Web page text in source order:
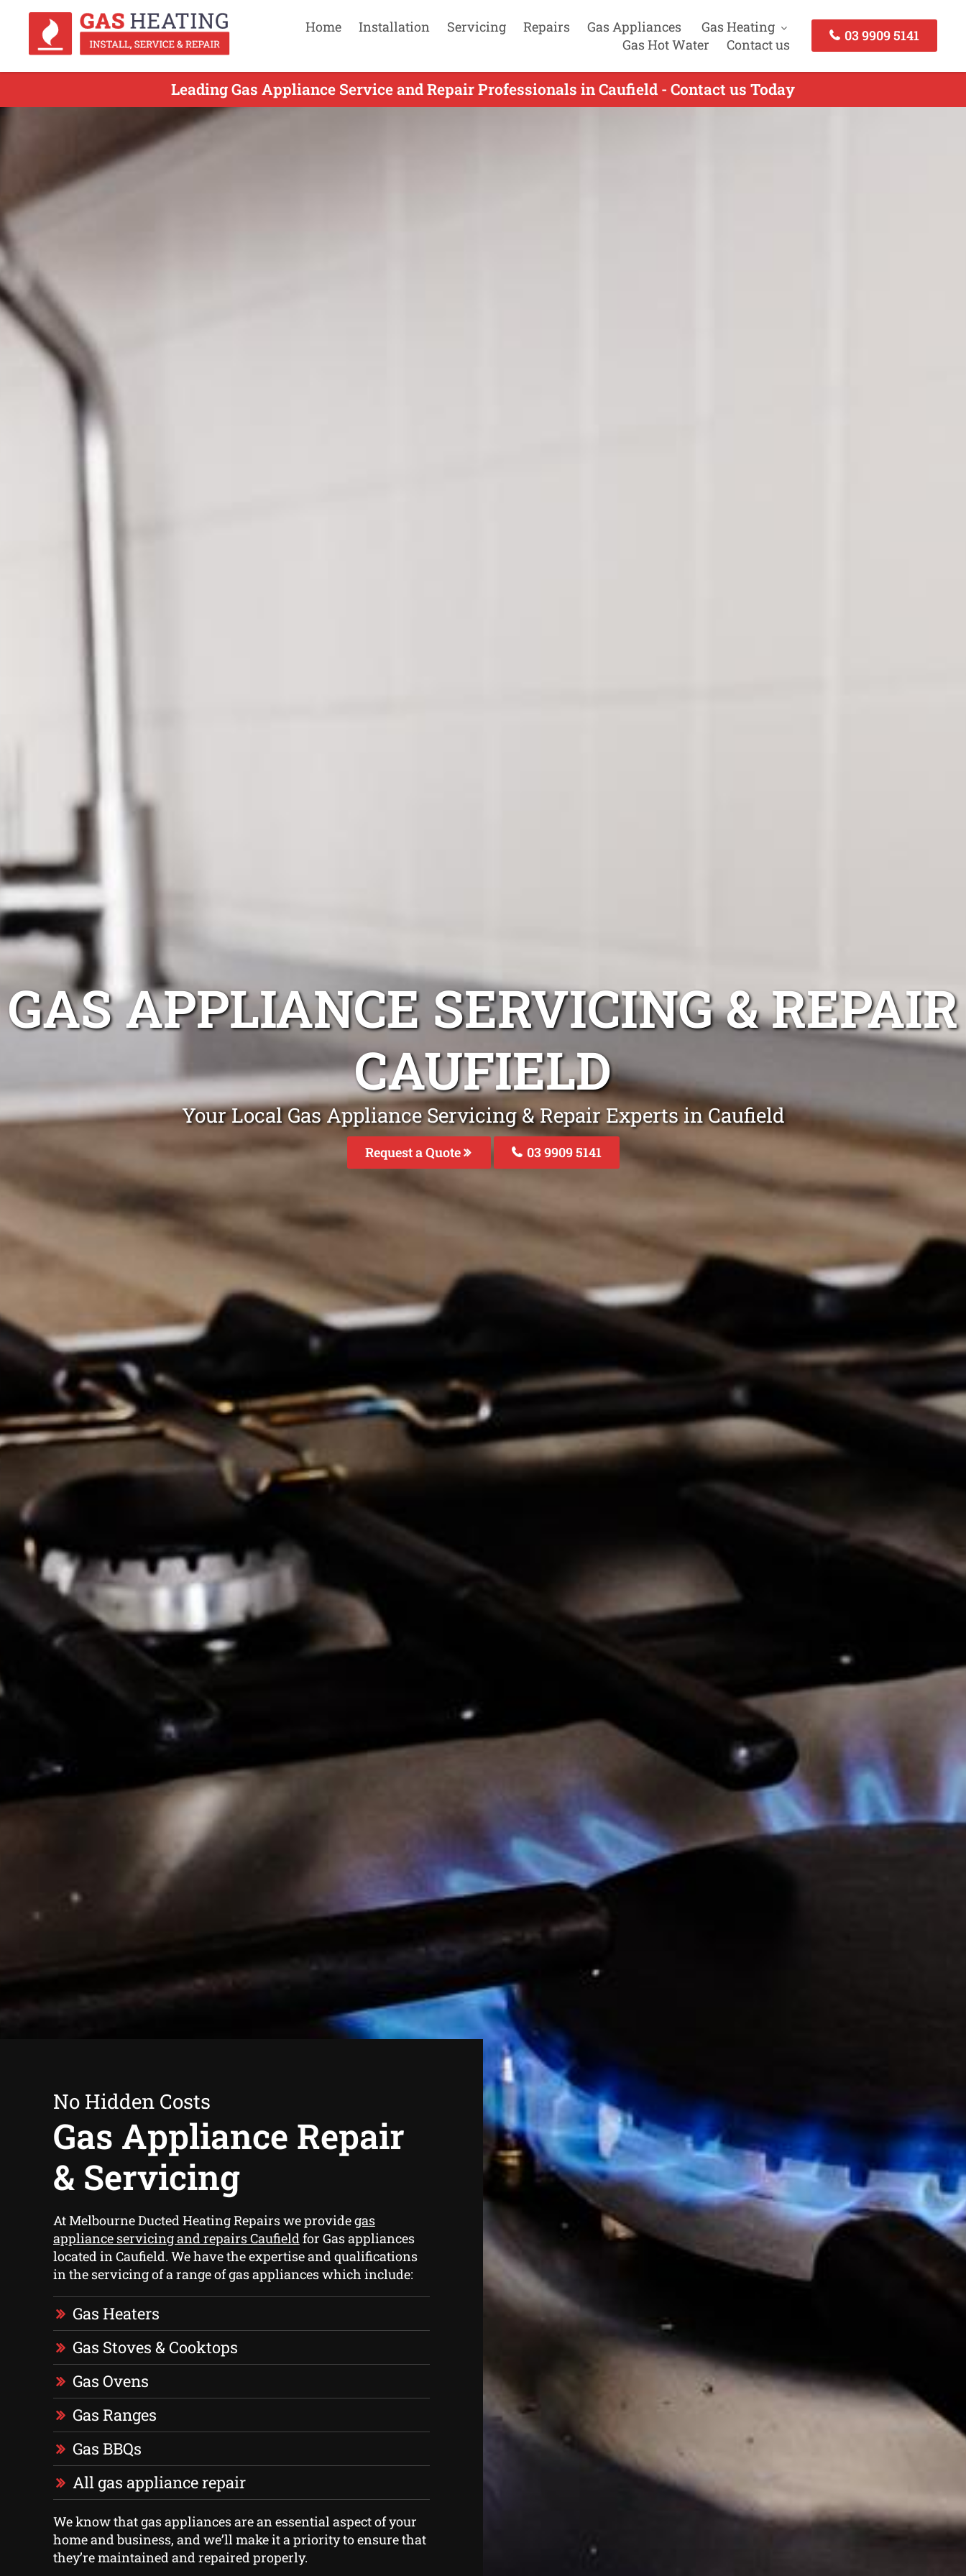
Home Installation Servicing Repairs Gas Appliances
Gas Heating
Gas Hot Water
Contact us
03 9909 5141
Leading Gas Appliance Service and Repair Professionals in Caufield - Contact us Today
GAS APPLIANCE SERVICING & REPAIR
CAUFIELD
Your Local Gas Appliance Servicing & Repair Experts in Caufield
Request a Quote 03 9909 5141
No Hidden Costs
Gas Appliance Repair
& Servicing
At Melbourne Ducted Heating Repairs we providegas
appliance servicing and repairs Caufieldfor Gas appliances
located in Caufield. We have the expertise and qualifications
in the servicing of a range of gas appliances which include:
Gas Heaters
Gas Stoves & Cooktops
Gas Ovens
Gas Ranges
Gas BBQs
All gas appliance repair
We know that gas appliances are an essential aspect of your
home and business, and we’ll make it a priority to ensure that
they’re maintained and repaired properly.